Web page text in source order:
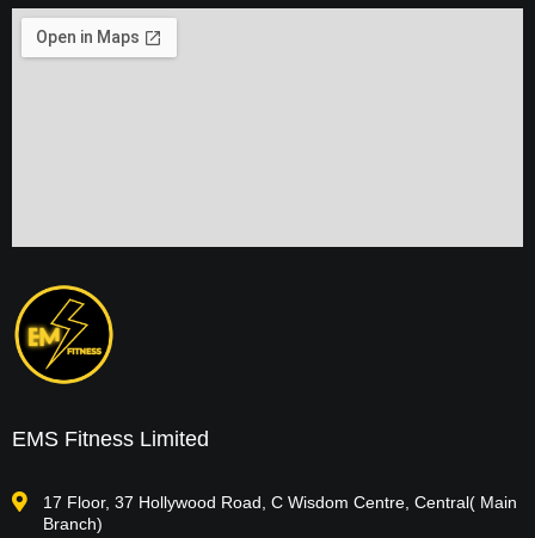
EMS Fitness Limited
17 Floor, 37 Hollywood Road, C Wisdom Centre, Central( Main
Branch)